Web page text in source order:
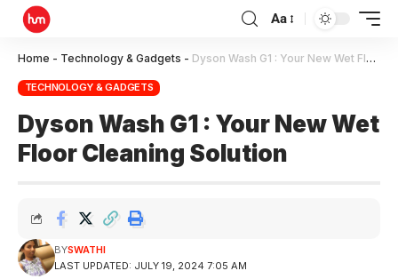
Aa
Home - Technology & Gadgets - Dyson Wash G1 : Your New Wet Floor Cleaning Solution
TECHNOLOGY & GADGETS
Dyson Wash G1 : Your New Wet
Floor Cleaning Solution
LAST UPDATED: JULY 19, 2024 7:05 AM
BYSWATHI